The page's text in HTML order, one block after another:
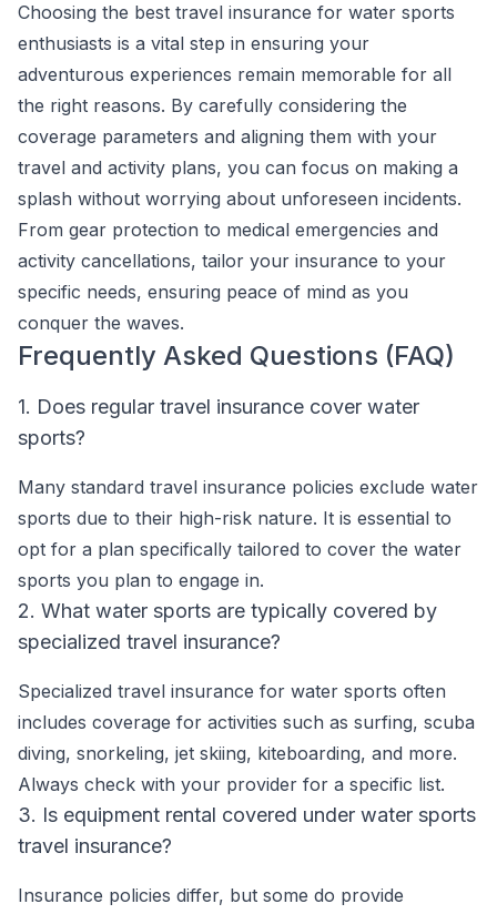
Choosing the best travel insurance for water sports
enthusiasts is a vital step in ensuring your
adventurous experiences remain memorable for all
the right reasons. By carefully considering the
coverage parameters and aligning them with your
travel and activity plans, you can focus on making a
splash without worrying about unforeseen incidents.
From gear protection to medical emergencies and
activity cancellations, tailor your insurance to your
specific needs, ensuring peace of mind as you
conquer the waves.
Frequently Asked Questions (FAQ)
1. Does regular travel insurance cover water
sports?
Many standard travel insurance policies exclude water
sports due to their high-risk nature. It is essential to
opt for a plan specifically tailored to cover the water
sports you plan to engage in.
2. What water sports are typically covered by
specialized travel insurance?
Specialized travel insurance for water sports often
includes coverage for activities such as surfing, scuba
diving, snorkeling, jet skiing, kiteboarding, and more.
Always check with your provider for a specific list.
3. Is equipment rental covered under water sports
travel insurance?
Insurance policies differ, but some do provide